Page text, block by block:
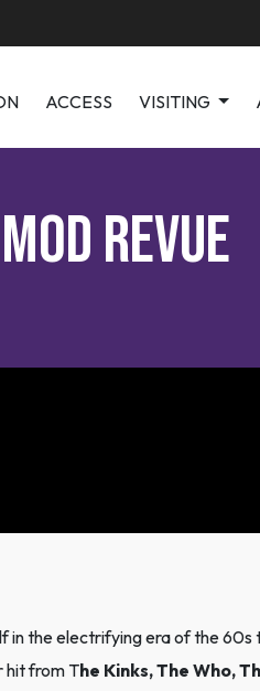
ACCESS VISITING
Revue
in the electrifying era of the 60s
hit from The Kinks, The Who,